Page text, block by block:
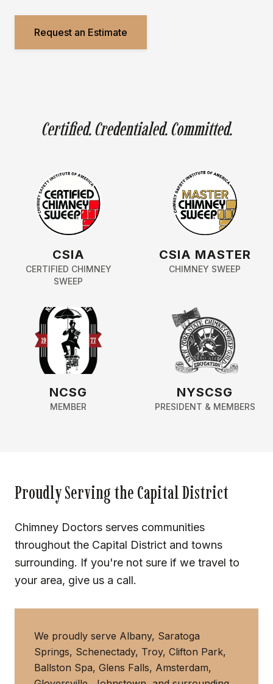
Request an Estimate
Certified. Credentialed. Committed.
CSIA
CERTIFIED CHIMNEY
SWEEP
CSIA MASTER
CHIMNEY SWEEP
NCSG
MEMBER
NYSCSG
PRESIDENT & MEMBERS
Proudly Serving the Capital District
Chimney Doctors serves communities
throughout the Capital District and towns
surrounding. If you're not sure if we travel to
your area, give us a call.
We proudly serve Albany, Saratoga
Springs, Schenectady, Troy, Clifton Park,
Ballston Spa, Glens Falls, Amsterdam,